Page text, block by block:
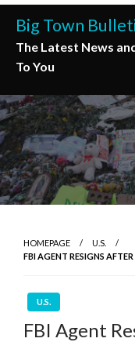
Skip
content
Big Town
The Latest News
To You
HOMEPAGE
U.S.
FBI AGENT RESIGNS
U.S.
FBI Agent